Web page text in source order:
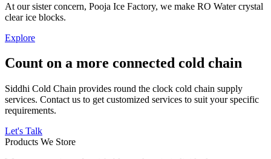
At our sister concern, Pooja Ice Factory, we make RO Water crystal
clear ice blocks.
Explore
Count on a more connected cold chain
Siddhi Cold Chain provides round the clock cold chain supply
services. Contact us to get customized services to suit your specific
requirements.
Let's Talk
Products We Store